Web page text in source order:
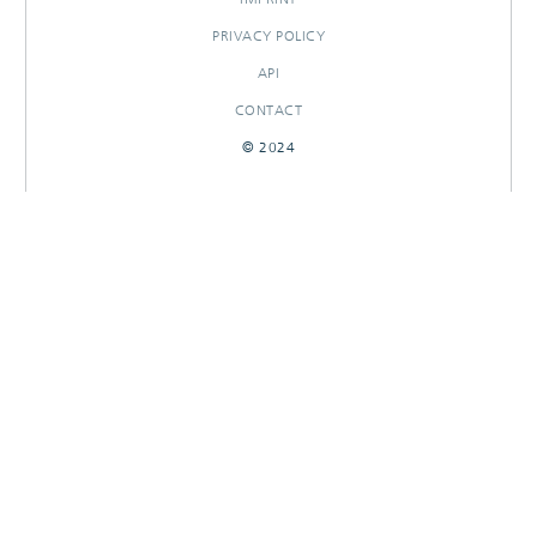
PRIVACY POLICY
API
CONTACT
© 2024